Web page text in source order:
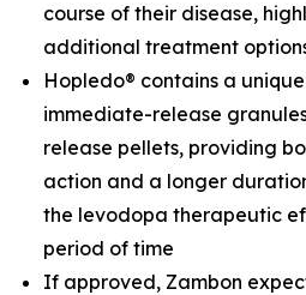
course of their disease,
additional treatment
Hopledo® contains a
immediate-release
release pellets, providing
action and a longer
the levodopa therapeutic
period of time
If approved, Zambon